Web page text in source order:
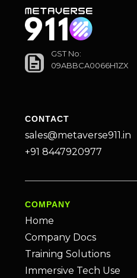
GST No:
09ABBCA0066H1ZX
CONTACT
sales@metaverse911.in
+91 8447920977
COMPANY
Home
Company Docs
Training Solutions
Immersive Tech Use